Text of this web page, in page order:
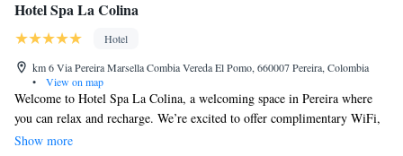
Hotel Spa La Colina
Hotel
km 6 Via Pereira Marsella Combia Vereda El Pomo, 660007 Pereira, Colombia
•
View on map
Welcome to Hotel Spa La Colina, a welcoming space in Pereira where
you can relax and recharge. We’re excited to offer complimentary WiFi,
so you can stay connected during your visit. Take a dip in our outdoor
Show more